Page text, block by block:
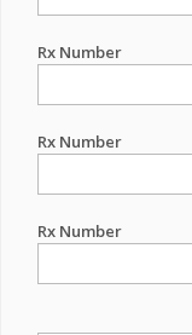
Rx Number
Rx Number
Rx Number